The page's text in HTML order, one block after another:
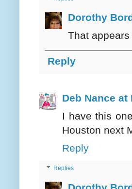
Dorothy
That
Reply
Deb Nance at
I have this
Houston next
Reply
Replies